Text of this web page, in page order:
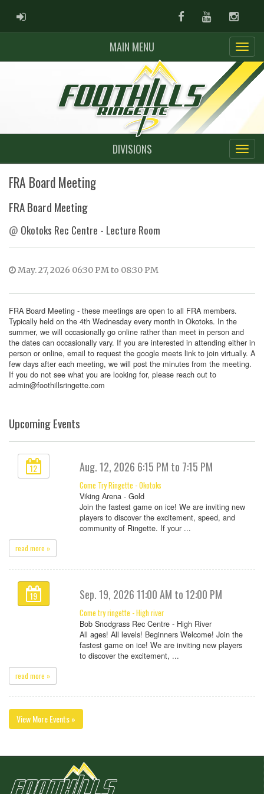
ADMIN LOGIN FacebookYoutube
MAIN MENU
DIVISIONS
FRA Board Meeting
FRA Board Meeting
@ Okotoks Rec Centre - Lecture Room
May. 27, 2026 06:30 PM to 08:30 PM
FRA Board Meeting - these meetings are open to all FRA members.
Typically held on the 4th Wednesday every month in Okotoks. In the
summer, we will occasionally go online rather than meet in person and
the dates can occasionally vary. If you are interested in attending either in
person or online, email to request the google meets link to join virtually. A
few days after each meeting, we will post the minutes from the meeting.
If you do not see what you are looking for, please reach out to
admin@foothillsringette.com
Upcoming Events
12 Aug. 12, 2026 6:15 PM to 7:15 PM
Come Try Ringette - Okotoks
Viking Arena - Gold
Join the fastest game on ice! We are inviting new
players to discover the excitement, speed, and
community of Ringette. If your ...
read more »
19 Sep. 19, 2026 11:00 AM to 12:00 PM
Come try ringette - High river
Bob Snodgrass Rec Centre - High River
All ages! All levels! Beginners Welcome! Join the
fastest game on ice! We are inviting new players
to discover the excitement, ...
read more »
View More Events »